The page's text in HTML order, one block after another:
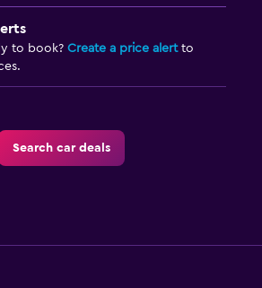
to book? Create a price alertto
Search car deals